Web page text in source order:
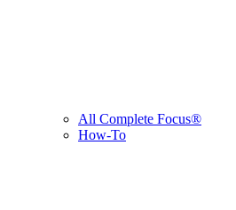
All Complete Focus®
How-To